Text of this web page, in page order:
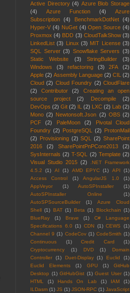
Active Directory (4) Azure Blob Storage
(4)
Azure Function (4)
Azure
Subscription
(4) BenchmarkDotNet
(4)
Hyper-V (4) NuGet (4) Open Source (4)
Proxmox (4) BDD (3) CloudTalkShow (3)
LinkedList (3) Linux (3) MIT License (3)
SQL Server (3) Snowflake Servers (3)
Static Website
(3) StringBuilder
(3)
Windows
(3) refactoring (3) 2FA
(2)
Apple (2) Assembly Language (2) CIL
(2)
Cloud (2) Cloud Foundry (2) CloudFlare
(2)
Contributor (2)
Creating an open
source project
(2) Decompile
(2)
DevOps (2) Git (2) (2) LXC (2) Lab (2)
Mono (2) Newtonsoft.Json (2) OBS (2)
PCF
(2) PaleMoon (2)
Pivotal Cloud
Foundry (2) PostgreSQL (2)
ProtonMail
(2)
Provisioning (2) SQL (2) SharePoint
2016
(2) SharePointPnPCore2013
(2)
SysInternals (2) T-SQL (2) Template (2)
Visual Studio 2015 (2)
.NET Framework
4.5.2
(1) AI (1) AMD EPYC (1) API
(1)
Access Control
(1) AngularJS 1.0
(1)
AppVeyor
(1) AutoSPInstaller
(1)
AutoSPInstaller Online
(1)
AutoSPSourceBuilder
(1)
Azure Cloud
Shell
(1) BAT (1) Beta (1) Blockchain (1)
BlueRay
(1) Brave (1)
C# Language
Specifications 6.0 (1) CDN (1) CEWS
(1)
Channel 9 (1) CodeCov (1) CodeSmith (1)
Continuous
(1) Credit Card
(1)
Cryptocurrency
(1) DVD (1)
Domain
Controller
(1) Duet-Display (1) Euclid
(1)
Euclid Elements
(1) GPU (1)
GitHub
Desktop (1) GitHubGist (1) Guest User (1)
HTML
(1) Hands On Lab (1) IAM
(1)
ILDasm (1) JS (1) JSON-RPC (1) JavaScript